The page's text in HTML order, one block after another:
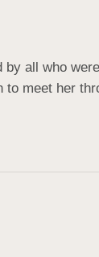
all who
meet her